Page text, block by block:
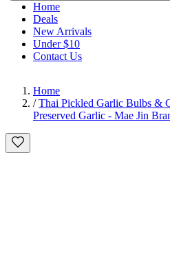
Home
Deals
New Arrivals
Under $10
Contact Us
Home
/ Thai Pickled Garlic Bulbs &
Preserved Garlic - Mae Jin